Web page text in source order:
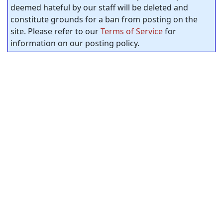
deemed hateful by our staff will be deleted and
constitute grounds for a ban from posting on the
site. Please refer to ourTerms of Servicefor
information on our posting policy.